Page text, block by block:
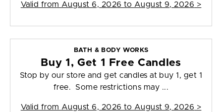
Valid from August 6, 2026 to August 9, 2026 >
BATH & BODY WORKS
Buy 1, Get 1 Free Candles
Stop by our store and get candles at buy 1, get 1
free. Some restrictions may ...
Valid from August 6, 2026 to August 9, 2026 >